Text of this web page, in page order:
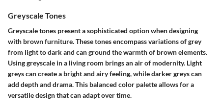
Greyscale Tones
Greyscale tones present a sophisticated option when designing
with brown furniture. These tones encompass variations of grey
from light to dark and can ground the warmth of brown elements.
Using greyscale in a living room brings an air of modernity. Light
greys can create a bright and airy feeling, while darker greys can
add depth and drama. This balanced color palette allows for a
versatile design that can adapt over time.